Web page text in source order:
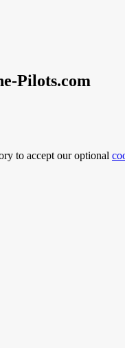
to accept our optional